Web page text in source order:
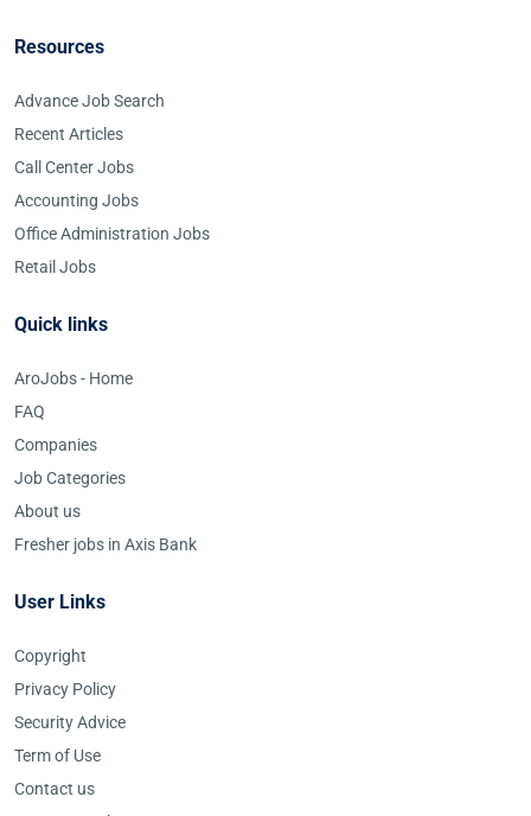
Resources
Advance Job Search
Recent Articles
Call Center Jobs
Accounting Jobs
Office Administration Jobs
Retail Jobs
Quick links
AroJobs - Home
FAQ
Companies
Job Categories
About us
Fresher jobs in Axis Bank
User Links
Copyright
Privacy Policy
Security Advice
Term of Use
Contact us